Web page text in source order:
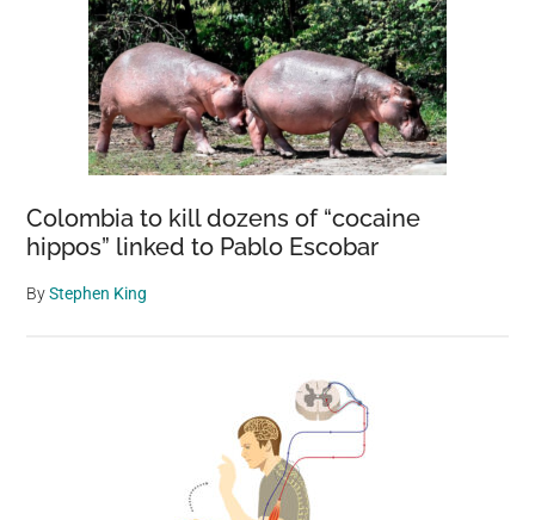
Colombia to kill dozens of “cocaine
hippos” linked to Pablo Escobar
ByStephen King